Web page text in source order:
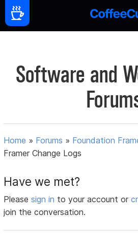
Software and
Home » Forums » Foundation
Framer Change Logs
Have we met?
Pleasesign in to your account or
join the conversation.